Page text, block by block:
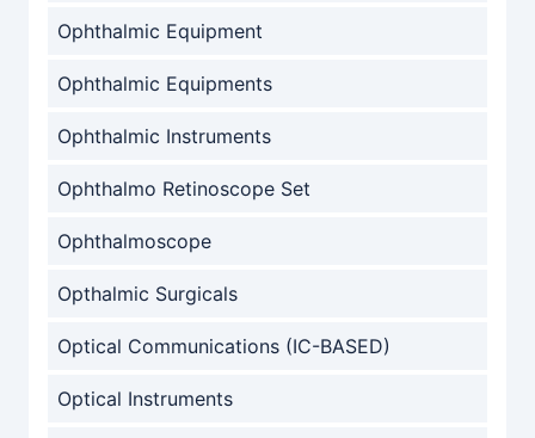
Ophthalmic Equipment
Ophthalmic Equipments
Ophthalmic Instruments
Ophthalmo Retinoscope Set
Ophthalmoscope
Opthalmic Surgicals
Optical Communications (IC-BASED)
Optical Instruments